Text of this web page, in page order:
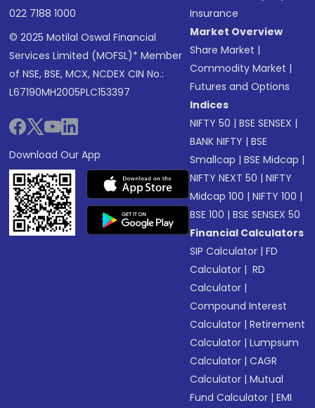
022 7188 1000
© 2025 Motilal Oswal Financial
Services Limited (MOFSL)* Member
of NSE, BSE, MCX, NCDEX CIN No.:
L67190MH2005PLC153397
Download Our App
Insurance
Market Overview
Share Market |
Commodity Market |
Futures and Options
Indices
NIFTY 50 |BSE SENSEX |
BANK NIFTY |BSE
Smallcap |BSE Midcap |
NIFTY NEXT 50 |NIFTY
Midcap 100 |NIFTY 100 |
BSE 100 |BSE SENSEX 50
Financial Calculators
SIP Calculator |FD
Calculator | RD
Calculator |
Compound Interest
Calculator |Retirement
Calculator |Lumpsum
Calculator |CAGR
Calculator |Mutual
Fund Calculator |EMI